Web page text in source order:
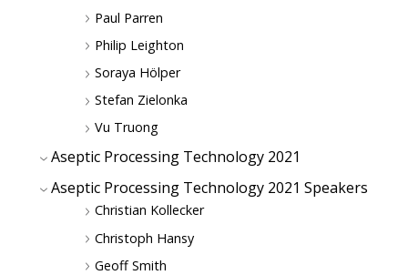
Paul Parren
Philip Leighton
Soraya Hölper
Stefan Zielonka
Vu Truong
Aseptic Processing Technology 2021
Aseptic Processing Technology 2021 Speakers
Christian Kollecker
Christoph Hansy
Geoff Smith